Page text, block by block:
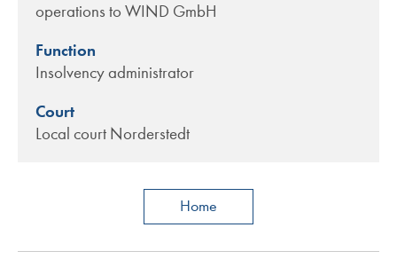
operations to WIND GmbH
Function
Insolvency administrator
Court
Local court Norderstedt
Home